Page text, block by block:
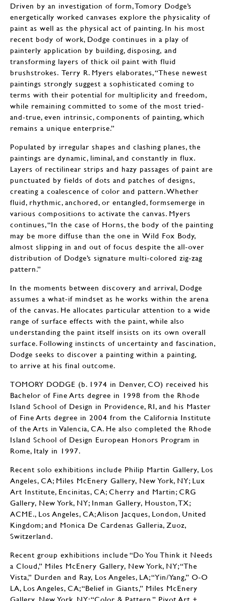
Driven by an investigation of form, Tomory Dodge’s
energetically worked canvases explore the physicality of
paint as well as the physical act of painting. In his most
recent body of work, Dodge continues in a play of
painterly application by building, disposing, and
transforming layers of thick oil paint with fluid
brushstrokes. Terry R. Myers elaborates, “These newest
paintings strongly suggest a sophisticated coming to
terms with their potential for multiplicity and freedom,
while remaining committed to some of the most tried-
and-true, even intrinsic, components of painting, which
remains a unique enterprise.”
Populated by irregular shapes and clashing planes, the
paintings are dynamic, liminal, and constantly in flux.
Layers of rectilinear strips and hazy passages of paint are
punctuated by fields of dots and patches of designs,
creating a coalescence of color and pattern. Whether
fluid, rhythmic, anchored, or entangled, formsemerge in
various compositions to activate the canvas. Myers
continues, “In the case of Horns, the body of the painting
may be more diffuse than the one in Wild Fox Body,
almost slipping in and out of focus despite the all-over
distribution of Dodge’s signature multi-colored zig-zag
pattern.”
In the moments between discovery and arrival, Dodge
assumes a what-if mindset as he works within the arena
of the canvas. He allocates particular attention to a wide
range of surface effects with the paint, while also
understanding the paint itself insists on its own overall
surface. Following instincts of uncertainty and fascination,
Dodge seeks to discover a painting within a painting,
to arrive at his final outcome.
TOMORY DODGE (b. 1974 in Denver, CO) received his
Bachelor of Fine Arts degree in 1998 from the Rhode
Island School of Design in Providence, RI, and his Master
of Fine Arts degree in 2004 from the California Institute
of the Arts in Valencia, CA. He also completed the Rhode
Island School of Design European Honors Program in
Rome, Italy in 1997.
Recent solo exhibitions include Philip Martin Gallery, Los
Angeles, CA; Miles McEnery Gallery, New York, NY; Lux
Art Institute, Encinitas, CA; Cherry and Martin; CRG
Gallery, New York, NY; Inman Gallery, Houston, TX;
ACME., Los Angeles, CA; Alison Jacques, London, United
Kingdom; and Monica De Cardenas Galleria, Zuoz,
Switzerland.
Recent group exhibitions include “Do You Think it Needs
a Cloud,” Miles McEnery Gallery, New York, NY; “The
Vista,” Durden and Ray, Los Angeles, LA; “Yin/Yang,” O-O
LA, Los Angeles, CA; “Belief in Giants,” Miles McEnery
Gallery, New York, NY; “Color & Pattern,” Pivot Art +